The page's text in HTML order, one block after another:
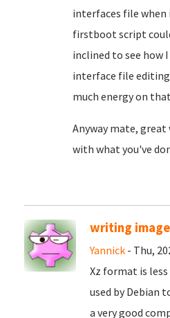
interfaces file when
firstboot script
inclined to see how
interface file
much energy on
Anyway mate,
with what you've
writing
Yannick - Thu,
Xz format is
used by Debian
a very good